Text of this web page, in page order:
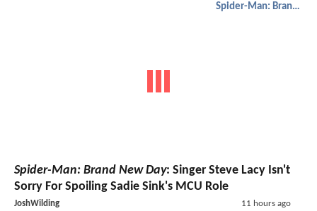
Spider-Man: Brand New Day
Spider-Man: Brand New Day: Singer Steve Lacy Isn't
Sorry For Spoiling Sadie Sink's MCU Role
JoshWilding 11 hours ago